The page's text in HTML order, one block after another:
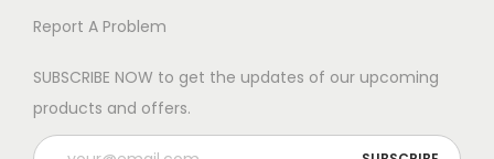
Report A Problem
SUBSCRIBE NOW to get the updates of our upcoming
products and offers.